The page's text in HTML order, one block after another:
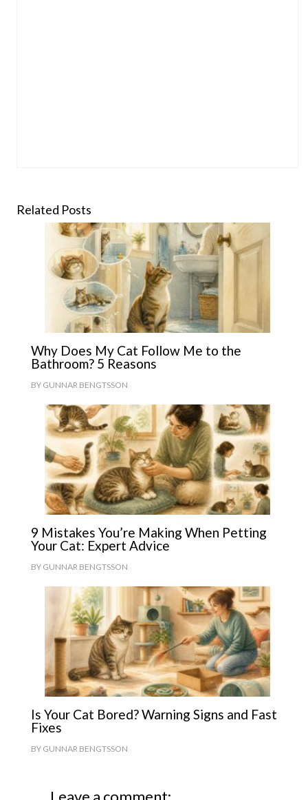
Related Posts
Why Does My Cat Follow Me to the
Bathroom? 5 Reasons
BY GUNNAR BENGTSSON
9 Mistakes You’re Making When Petting
Your Cat: Expert Advice
BY GUNNAR BENGTSSON
Is Your Cat Bored? Warning Signs and Fast
Fixes
BY GUNNAR BENGTSSON
Leave a comment: